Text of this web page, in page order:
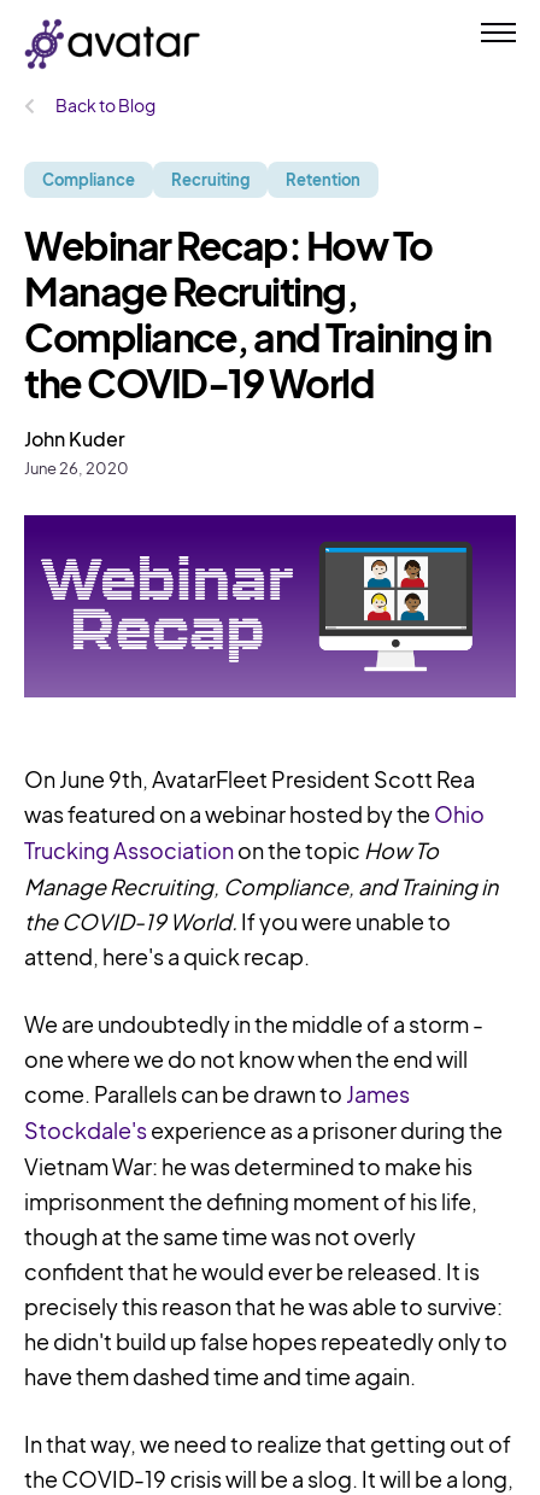
Back to Blog
Compliance Recruiting Retention
Webinar Recap: How To
Manage Recruiting,
Compliance, and Training in
the COVID-19 World
John Kuder
June 26, 2020
On June 9th, AvatarFleet President Scott Rea
was featured on a webinar hosted by the Ohio
Trucking Associationon the topic How To
Manage Recruiting, Compliance, and Training in
the COVID-19 World. If you were unable to
attend, here's a quick recap.
We are undoubtedly in the middle of a storm -
one where we do not know when the end will
come. Parallels can be drawn to James
Stockdale'sexperience as a prisoner during the
Vietnam War: he was determined to make his
imprisonment the defining moment of his life,
though at the same time was not overly
confident that he would ever be released. It is
precisely this reason that he was able to survive:
he didn't build up false hopes repeatedly only to
have them dashed time and time again.
In that way, we need to realize that getting out of
the COVID-19 crisis will be a slog. It will be a long,